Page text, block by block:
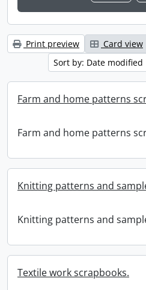
Print preview Card view
Sort by: Date modified
Farm and home patterns
Farm and home patterns
Knitting patterns and
Knitting patterns and
Textile work scrapbooks.